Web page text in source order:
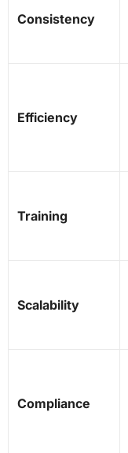
Consistency
Efficiency
Training
Scalability
Compliance